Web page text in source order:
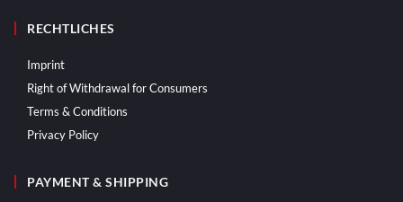
RECHTLICHES
Imprint
Right of Withdrawal for Consumers
Terms & Conditions
Privacy Policy
PAYMENT & SHIPPING